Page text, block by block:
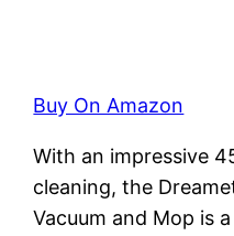
Buy On Amazon
With an impressive
cleaning, the
Vacuum and Mop is